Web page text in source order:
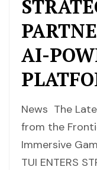
AI-
News The
from the
Immersive
TUI ENTERS